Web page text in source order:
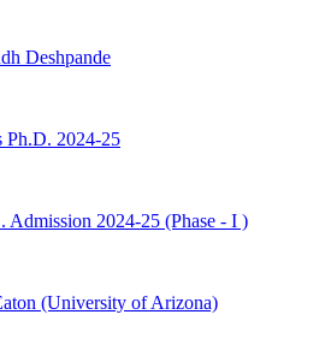
Deshpande
Ph.D. 2024-25
Admission 2024-25 (Phase - I )
(University of Arizona)